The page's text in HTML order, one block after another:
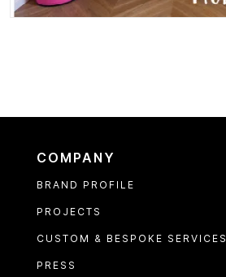
COMPANY
BRAND PROFILE
PROJECTS
CUSTOM & BESPOKE SERVICES
PRESS